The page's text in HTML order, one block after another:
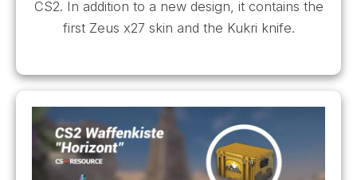
CS2. In addition to a new design, it contains the
first Zeus x27 skin and the Kukri knife.